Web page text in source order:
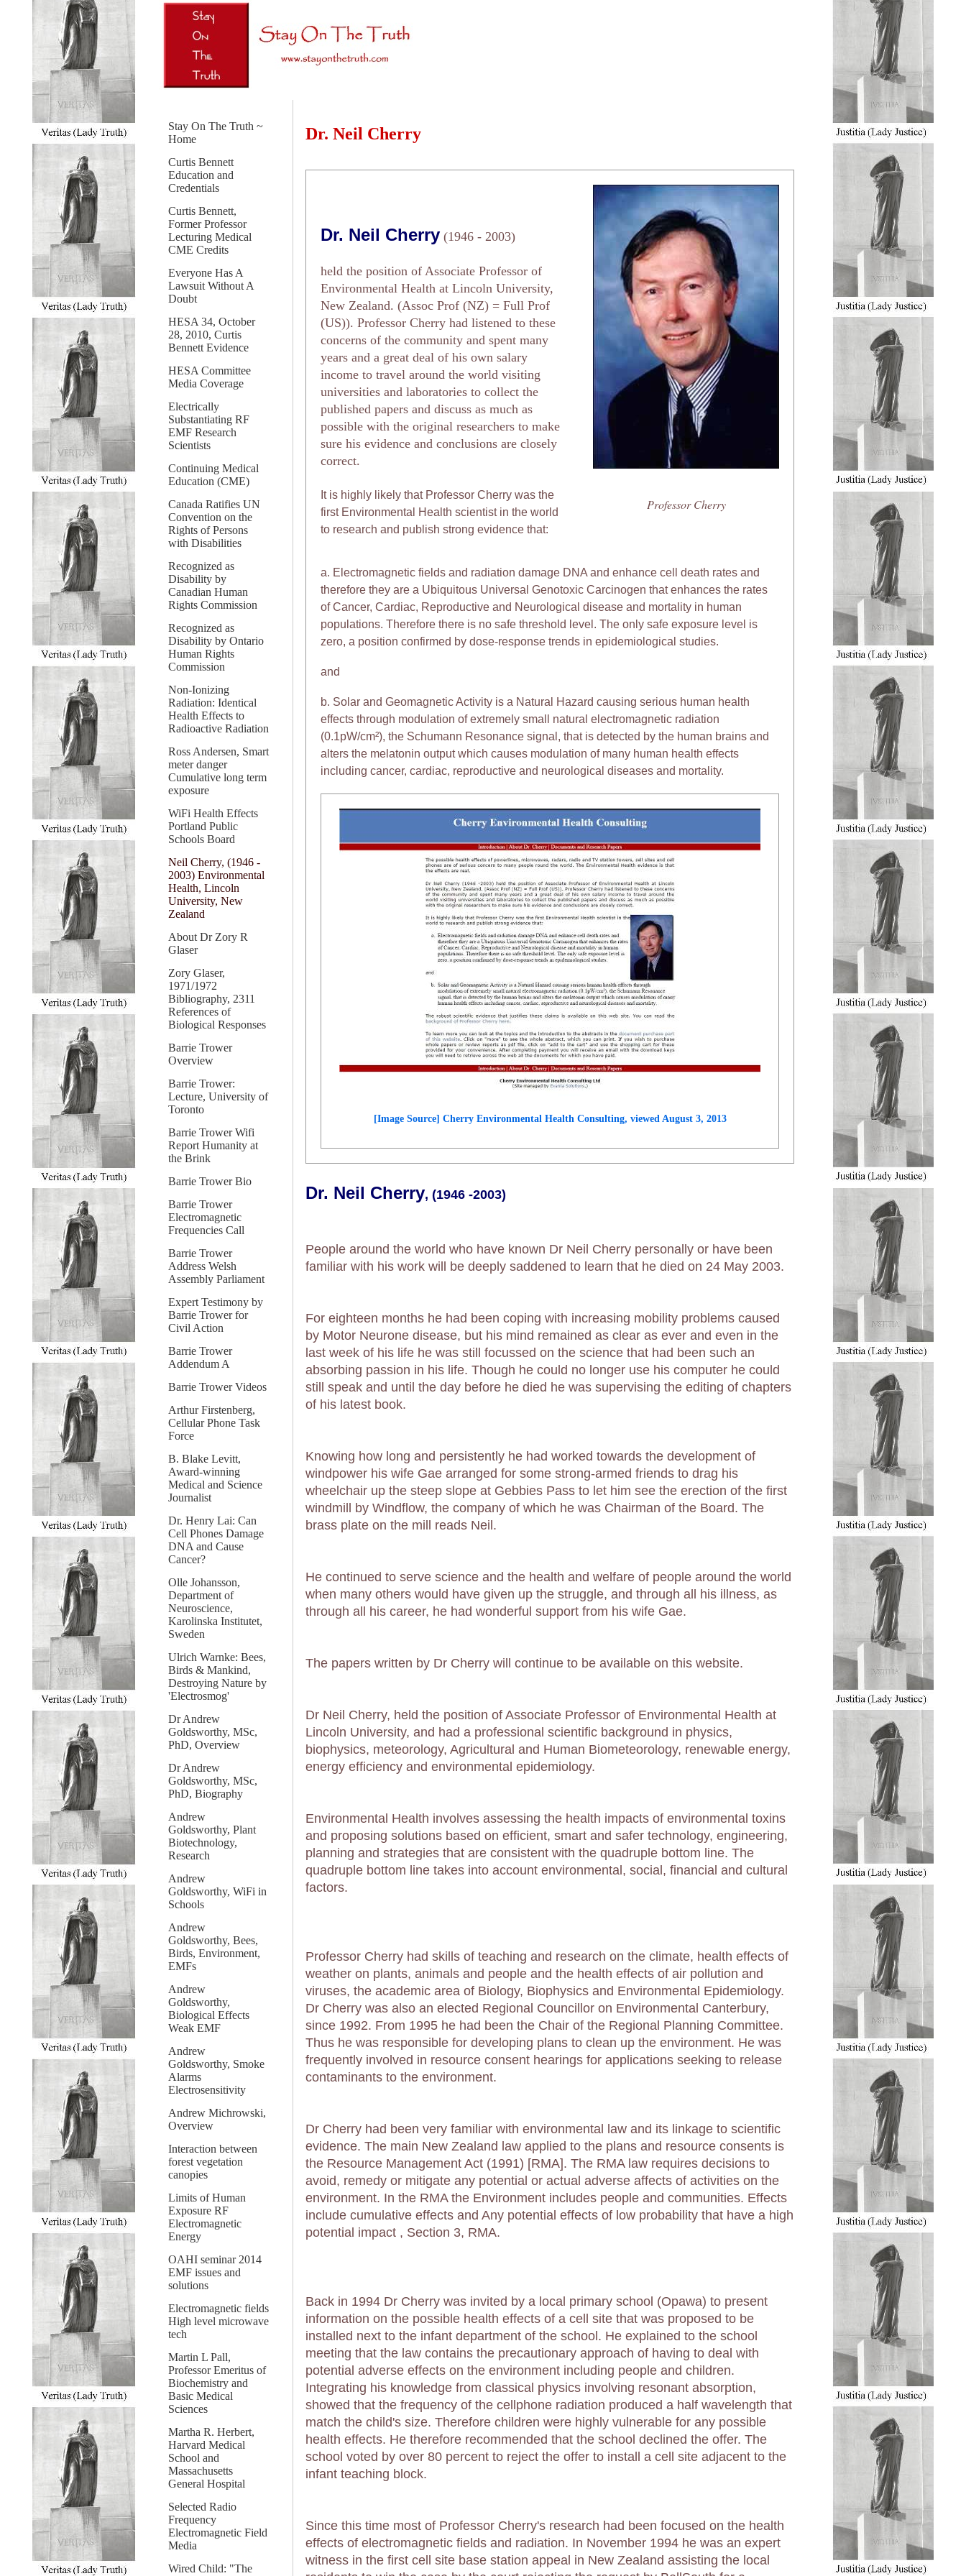
Stay On The Truth ~
Home
Curtis Bennett
Education and
Credentials
Curtis Bennett,
Former Professor
Lecturing Medical
CME Credits
Everyone Has A
Lawsuit Without A
Doubt
HESA 34, October
28, 2010, Curtis
Bennett Evidence
HESA Committee
Media Coverage
Electrically
Substantiating RF
EMF Research
Scientists
Continuing Medical
Education (CME)
Canada Ratifies UN
Convention on the
Rights of Persons
with Disabilities
Recognized as
Disability by
Canadian Human
Rights Commission
Recognized as
Disability by Ontario
Human Rights
Commission
Non-Ionizing
Radiation: Identical
Health Effects to
Radioactive Radiation
Ross Andersen, Smart
meter danger
Cumulative long term
exposure
WiFi Health Effects
Portland Public
Schools Board
Neil Cherry, (1946 -
2003) Environmental
Health, Lincoln
University, New
Zealand
About Dr Zory R
Glaser
Zory Glaser,
1971/1972
Bibliography, 2311
References of
Biological Responses
Barrie Trower
Overview
Barrie Trower:
Lecture, University of
Toronto
Barrie Trower Wifi
Report Humanity at
the Brink
Barrie Trower Bio
Barrie Trower
Electromagnetic
Frequencies Call
Barrie Trower
Address Welsh
Assembly Parliament
Expert Testimony by
Barrie Trower for
Civil Action
Barrie Trower
Addendum A
Barrie Trower Videos
Arthur Firstenberg,
Cellular Phone Task
Force
B. Blake Levitt,
Award-winning
Medical and Science
Journalist
Dr. Henry Lai: Can
Cell Phones Damage
DNA and Cause
Cancer?
Olle Johansson,
Department of
Neuroscience,
Karolinska Institutet,
Sweden
Ulrich Warnke: Bees,
Birds & Mankind,
Destroying Nature by
'Electrosmog'
Dr Andrew
Goldsworthy, MSc,
PhD, Overview
Dr Andrew
Goldsworthy, MSc,
PhD, Biography
Andrew
Goldsworthy, Plant
Biotechnology,
Research
Andrew
Goldsworthy, WiFi in
Schools
Andrew
Goldsworthy, Bees,
Birds, Environment,
EMFs
Andrew
Goldsworthy,
Biological Effects
Weak EMF
Andrew
Goldsworthy, Smoke
Alarms
Electrosensitivity
Andrew Michrowski,
Overview
Interaction between
forest vegetation
canopies
Limits of Human
Exposure RF
Electromagnetic
Energy
OAHI seminar 2014
EMF issues and
solutions
Electromagnetic fields
High level microwave
tech
Martin L Pall,
Professor Emeritus of
Biochemistry and
Basic Medical
Sciences
Martha R. Herbert,
Harvard Medical
School and
Massachusetts
General Hospital
Selected Radio
Frequency
Electromagnetic Field
Media
Wired Child: "The
Dr. Neil Cherry
Dr. Neil Cherry (1946 - 2003)
held the position of Associate Professor of
Environmental Health at Lincoln University,
New Zealand. (Assoc Prof (NZ) = Full Prof
(US)). Professor Cherry had listened to these
concerns of the community and spent many
years and a great deal of his own salary
income to travel around the world visiting
universities and laboratories to collect the
published papers and discuss as much as
possible with the original researchers to make
sure his evidence and conclusions are closely
correct.
It is highly likely that Professor Cherry was the
first Environmental Health scientist in the world
to research and publish strong evidence that:
Professor Cherry
a. Electromagnetic fields and radiation damage DNA and enhance cell death rates and
therefore they are a Ubiquitous Universal Genotoxic Carcinogen that enhances the rates
of Cancer, Cardiac, Reproductive and Neurological disease and mortality in human
populations. Therefore there is no safe threshold level. The only safe exposure level is
zero, a position confirmed by dose-response trends in epidemiological studies.
and
b. Solar and Geomagnetic Activity is a Natural Hazard causing serious human health
effects through modulation of extremely small natural electromagnetic radiation
(0.1pW/cm²), the Schumann Resonance signal, that is detected by the human brains and
alters the melatonin output which causes modulation of many human health effects
including cancer, cardiac, reproductive and neurological diseases and mortality.
[Image Source] Cherry Environmental Health Consulting, viewed August 3, 2013
Dr. Neil Cherry, (1946 -2003)
People around the world who have known Dr Neil Cherry personally or have been
familiar with his work will be deeply saddened to learn that he died on 24 May 2003.
For eighteen months he had been coping with increasing mobility problems caused
by Motor Neurone disease, but his mind remained as clear as ever and even in the
last week of his life he was still focussed on the science that had been such an
absorbing passion in his life. Though he could no longer use his computer he could
still speak and until the day before he died he was supervising the editing of chapters
of his latest book.
Knowing how long and persistently he had worked towards the development of
windpower his wife Gae arranged for some strong-armed friends to drag his
wheelchair up the steep slope at Gebbies Pass to let him see the erection of the first
windmill by Windflow, the company of which he was Chairman of the Board. The
brass plate on the mill reads Neil.
He continued to serve science and the health and welfare of people around the world
when many others would have given up the struggle, and through all his illness, as
through all his career, he had wonderful support from his wife Gae.
The papers written by Dr Cherry will continue to be available on this website.
Dr Neil Cherry, held the position of Associate Professor of Environmental Health at
Lincoln University, and had a professional scientific background in physics,
biophysics, meteorology, Agricultural and Human Biometeorology, renewable energy,
energy efficiency and environmental epidemiology.
Environmental Health involves assessing the health impacts of environmental toxins
and proposing solutions based on efficient, smart and safer technology, engineering,
planning and strategies that are consistent with the quadruple bottom line. The
quadruple bottom line takes into account environmental, social, financial and cultural
factors.
Professor Cherry had skills of teaching and research on the climate, health effects of
weather on plants, animals and people and the health effects of air pollution and
viruses, the academic area of Biology, Biophysics and Environmental Epidemiology.
Dr Cherry was also an elected Regional Councillor on Environmental Canterbury,
since 1992. From 1995 he had been the Chair of the Regional Planning Committee.
Thus he was responsible for developing plans to clean up the environment. He was
frequently involved in resource consent hearings for applications seeking to release
contaminants to the environment.
Dr Cherry had been very familiar with environmental law and its linkage to scientific
evidence. The main New Zealand law applied to the plans and resource consents is
the Resource Management Act (1991) [RMA]. The RMA law requires decisions to
avoid, remedy or mitigate any potential or actual adverse affects of activities on the
environment. In the RMA the Environment includes people and communities. Effects
include cumulative effects and Any potential effects of low probability that have a high
potential impact , Section 3, RMA.
Back in 1994 Dr Cherry was invited by a local primary school (Opawa) to present
information on the possible health effects of a cell site that was proposed to be
installed next to the infant department of the school. He explained to the school
meeting that the law contains the precautionary approach of having to deal with
potential adverse effects on the environment including people and children.
Integrating his knowledge from classical physics involving resonant absorption,
showed that the frequency of the cellphone radiation produced a half wavelength that
match the child's size. Therefore children were highly vulnerable for any possible
health effects. He therefore recommended that the school declined the offer. The
school voted by over 80 percent to reject the offer to install a cell site adjacent to the
infant teaching block.
Since this time most of Professor Cherry's research had been focused on the health
effects of electromagnetic fields and radiation. In November 1994 he was an expert
witness in the first cell site base station appeal in New Zealand assisting the local